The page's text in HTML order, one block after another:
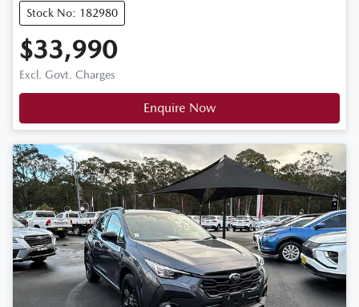
Stock No: 182980
$33,990
Excl. Govt. Charges
Enquire Now